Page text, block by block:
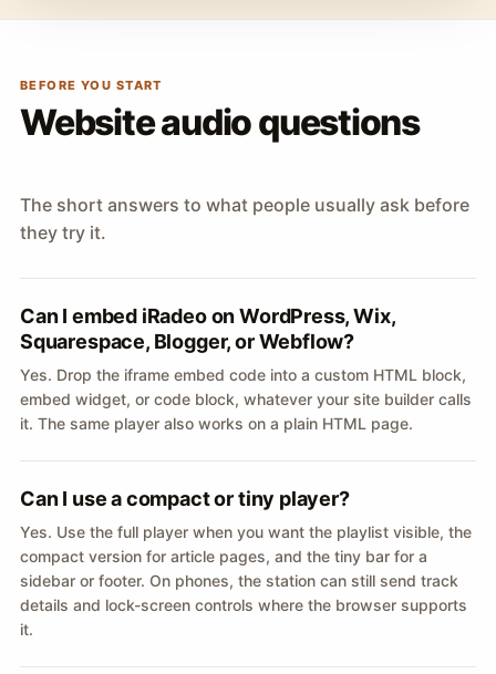
BEFORE YOU START
Website audio questions
The short answers to what people usually ask before
they try it.
Can I embed iRadeo on WordPress, Wix,
Squarespace, Blogger, or Webflow?
Yes. Drop the iframe embed code into a custom HTML block,
embed widget, or code block, whatever your site builder calls
it. The same player also works on a plain HTML page.
Can I use a compact or tiny player?
Yes. Use the full player when you want the playlist visible, the
compact version for article pages, and the tiny bar for a
sidebar or footer. On phones, the station can still send track
details and lock-screen controls where the browser supports
it.